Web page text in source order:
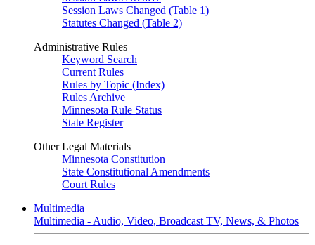
Session Laws Changed (Table 1)
Statutes Changed (Table 2)
Administrative Rules
Keyword Search
Current Rules
Rules by Topic (Index)
Rules Archive
Minnesota Rule Status
State Register
Other Legal Materials
Minnesota Constitution
State Constitutional Amendments
Court Rules
Multimedia
Multimedia - Audio, Video, Broadcast TV, News, & Photos